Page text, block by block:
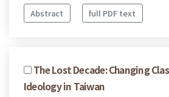
Abstract
full PDF text
The Lost Decade: Changing
Ideology in Taiwan